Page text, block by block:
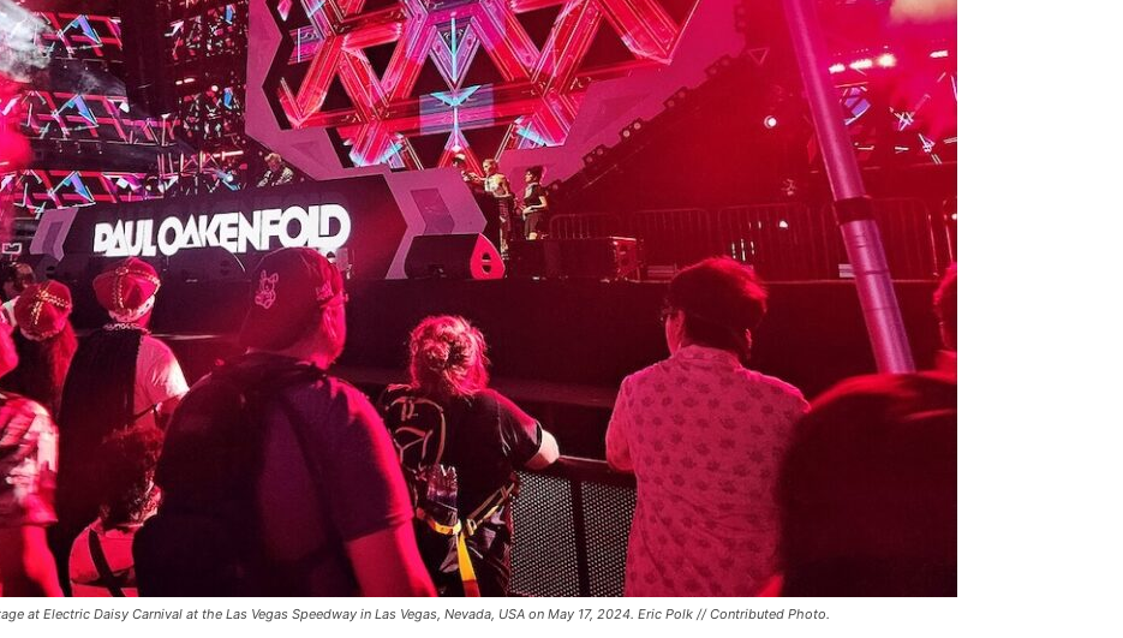
at Electric Daisy Carnival at the Las Vegas Speedway in Las Vegas, Nevada, USA on May 17, 2024. Eric Polk // Contributed Photo.